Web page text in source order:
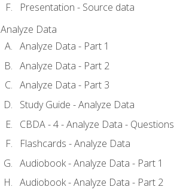
Presentation - Source data
Analyze Data
Analyze Data - Part 1
Analyze Data - Part 2
Analyze Data - Part 3
Study Guide - Analyze Data
CBDA - 4 - Analyze Data - Questions
Flashcards - Analyze Data
Audiobook - Analyze Data - Part 1
Audiobook - Analyze Data - Part 2